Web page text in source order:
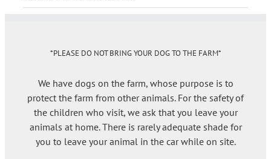
*PLEASE DO NOT BRING YOUR DOG TO THE FARM*
We have dogs on the farm, whose purpose is to
protect the farm from other animals. For the safety of
the children who visit, we ask that you leave your
animals at home. There is rarely adequate shade for
you to leave your animal in the car while on site.